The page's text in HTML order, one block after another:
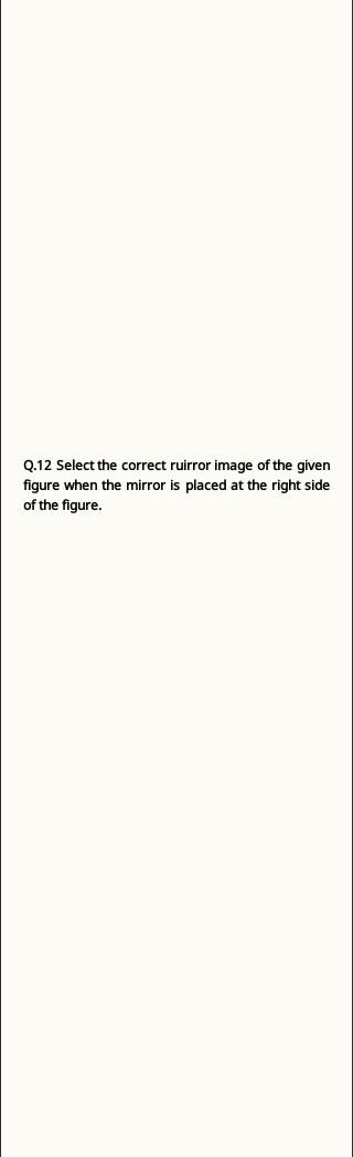
Q.12 Select the correct ruirror image of the given
figure when the mirror is placed at the right side
of the figure.